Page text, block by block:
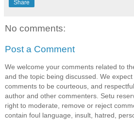
Share
No comments:
Post a Comment
We welcome your comments related to
and the topic being discussed. We expect
comments to be courteous, and
author and other commenters. Setu
right to moderate, remove or reject
contain foul language, insult, hatred,